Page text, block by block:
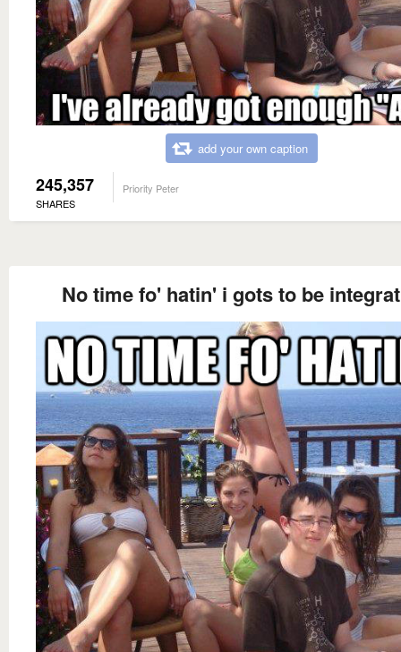
add your own caption
245,357
SHARES
Priority Peter
No time fo' hatin' i gots to be